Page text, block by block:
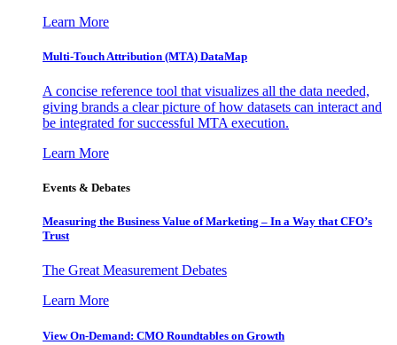
Learn More
Multi-Touch Attribution (MTA) DataMap
A concise reference tool that visualizes all the data needed,
giving brands a clear picture of how datasets can interact and
be integrated for successful MTA execution.
Learn More
Events & Debates
Measuring the Business Value of Marketing – In a Way that CFO’s
Trust
The Great Measurement Debates
Learn More
View On-Demand: CMO Roundtables on Growth